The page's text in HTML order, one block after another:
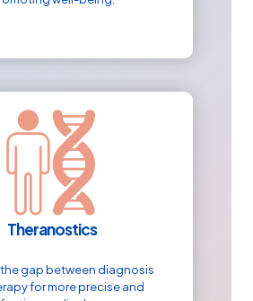
Theranostics
gap between diagnosis
for more precise and